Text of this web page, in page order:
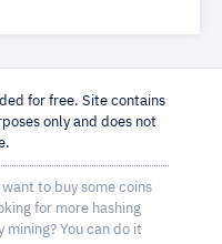
for free. Site contains
only and does not
to buy some coins
for more hashing
You can do it